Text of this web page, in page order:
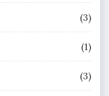
(3)
(1)
(3)